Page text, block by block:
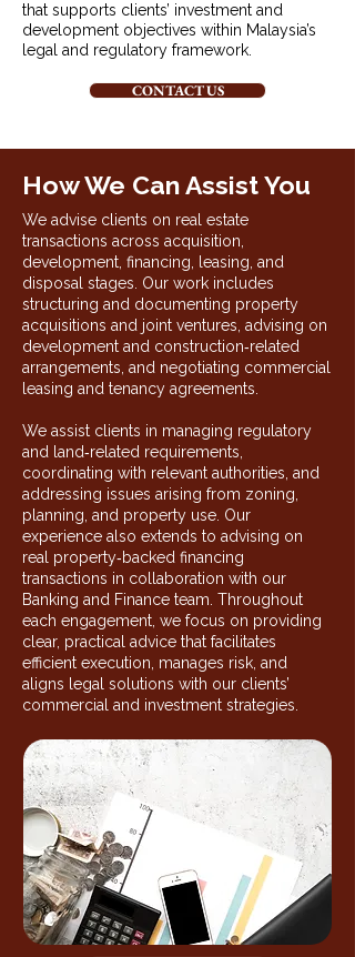
that supports clients’ investment and
development objectives within Malaysia’s
legal and regulatory framework.
CONTACT US
How We Can Assist You
We advise clients on real estate
transactions across acquisition,
development, financing, leasing, and
disposal stages. Our work includes
structuring and documenting property
acquisitions and joint ventures, advising on
development and construction‑related
arrangements, and negotiating commercial
leasing and tenancy agreements.
We assist clients in managing regulatory
and land‑related requirements,
coordinating with relevant authorities, and
addressing issues arising from zoning,
planning, and property use. Our
experience also extends to advising on
real property‑backed financing
transactions in collaboration with our
Banking and Finance team. Throughout
each engagement, we focus on providing
clear, practical advice that facilitates
efficient execution, manages risk, and
aligns legal solutions with our clients’
commercial and investment strategies.